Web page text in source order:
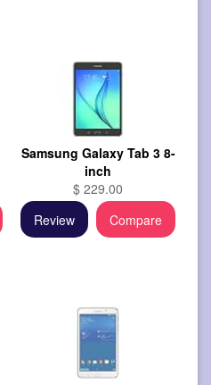
Samsung Galaxy Tab 3 8-
inch
$ 229.00
Review
Compare